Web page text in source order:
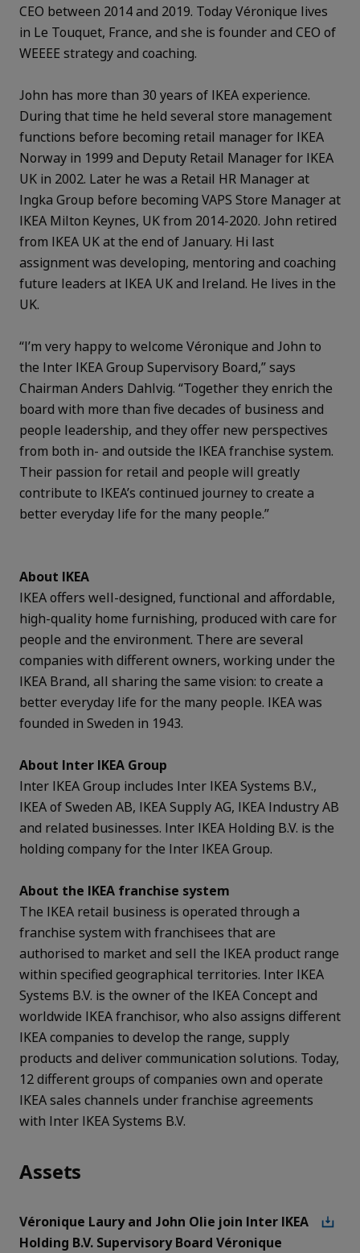
CEO between 2014 and 2019. Today Véronique lives
in Le Touquet, France, and she is founder and CEO of
WEEEE strategy and coaching.
John has more than 30 years of IKEA experience.
During that time he held several store management
functions before becoming retail manager for IKEA
Norway in 1999 and Deputy Retail Manager for IKEA
UK in 2002. Later he was a Retail HR Manager at
Ingka Group before becoming VAPS Store Manager at
IKEA Milton Keynes, UK from 2014-2020. John retired
from IKEA UK at the end of January. Hi last
assignment was developing, mentoring and coaching
future leaders at IKEA UK and Ireland. He lives in the
UK.
“I’m very happy to welcome Véronique and John to
the Inter IKEA Group Supervisory Board,” says
Chairman Anders Dahlvig. “Together they enrich the
board with more than five decades of business and
people leadership, and they offer new perspectives
from both in- and outside the IKEA franchise system.
Their passion for retail and people will greatly
contribute to IKEA’s continued journey to create a
better everyday life for the many people.”
About IKEA
IKEA offers well-designed, functional and affordable,
high-quality home furnishing, produced with care for
people and the environment. There are several
companies with different owners, working under the
IKEA Brand, all sharing the same vision: to create a
better everyday life for the many people. IKEA was
founded in Sweden in 1943.
About Inter IKEA Group
Inter IKEA Group includes Inter IKEA Systems B.V.,
IKEA of Sweden AB, IKEA Supply AG, IKEA Industry AB
and related businesses. Inter IKEA Holding B.V. is the
holding company for the Inter IKEA Group.
About the IKEA franchise system
The IKEA retail business is operated through a
franchise system with franchisees that are
authorised to market and sell the IKEA product range
within specified geographical territories. Inter IKEA
Systems B.V. is the owner of the IKEA Concept and
worldwide IKEA franchisor, who also assigns different
IKEA companies to develop the range, supply
products and deliver communication solutions. Today,
12 different groups of companies own and operate
IKEA sales channels under franchise agreements
with Inter IKEA Systems B.V.
Assets
Véronique Laury and John Olie join Inter IKEA
Holding B.V. Supervisory Board Véronique